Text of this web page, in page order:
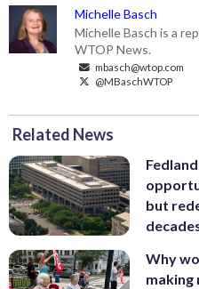
Michelle Basch
Michelle Basch is a
WTOP News.
mbasch@wtop.com
@MBaschWTOP
Related News
but
Why
making